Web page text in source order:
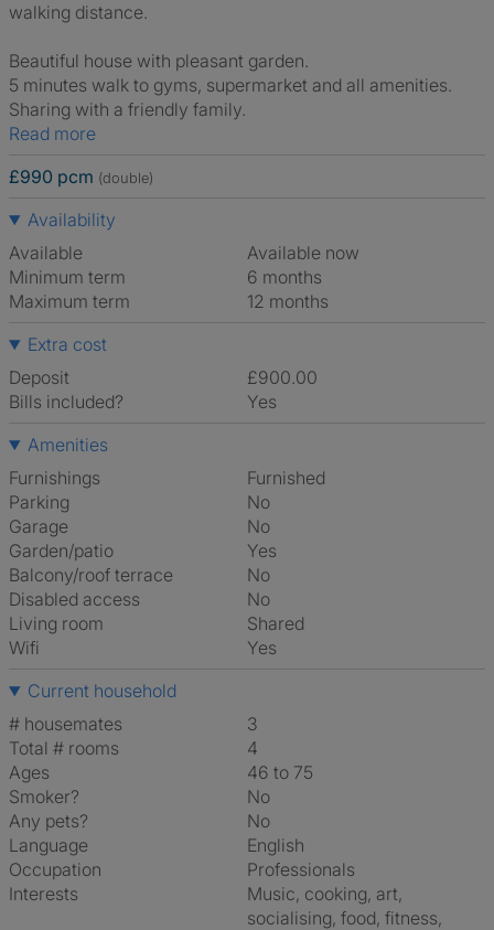
walking distance.
Beautiful house with pleasant garden.
5 minutes walk to gyms, supermarket and all amenities.
Sharing with a friendly family.
Read more
£990 pcm (double)
Availability
Available
Available now
Minimum term
6 months
Maximum term
12 months
Extra cost
Deposit
£900.00
Bills included?
Yes
Amenities
Furnishings
Furnished
Parking
No
Garage
No
Garden/patio
Yes
Balcony/roof terrace
No
Disabled access
No
Living room
shared
Wifi
Yes
Current household
# housemates
3
Total # rooms
4
Ages
46 to 75
Smoker?
No
Any pets?
No
Language
English
Occupation
Professionals
Interests
music, cooking, art,
socialising, food, fitness,